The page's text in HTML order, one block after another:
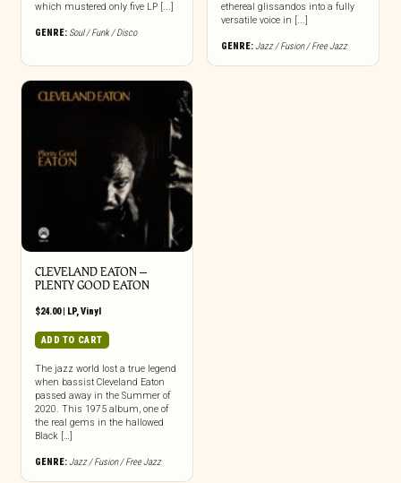
which mustered only five LP [...]
GENRE: Soul / Funk / Disco
ethereal glissandos into a fully
versatile voice in [...]
GENRE:Jazz / Fusion / Free Jazz
CLEVELAND EATON –
PLENTY GOOD EATON
$24.00| LP,Vinyl
ADD TO CART
The jazz world lost a true legend
when bassist Cleveland Eaton
passed away in the Summer of
2020. This 1975 album, one of
the real gems in the hallowed
Black […]
GENRE:Jazz / Fusion / Free Jazz